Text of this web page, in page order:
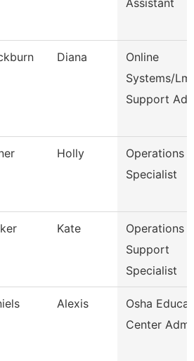
Assistant
Diana
Online
Systems/
Support
Holly
Operations
Specialist
Kate
Operations
Support
Specialist
Alexis
Osha
Center